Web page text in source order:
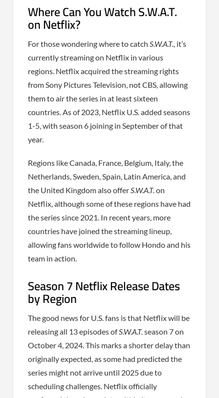
Where Can You Watch S.W.A.T.
on Netflix?
For those wondering where to catchS.W.A.T., it’s
currently streaming on Netflix in various
regions. Netflix acquired the streaming rights
from Sony Pictures Television, not CBS, allowing
them to air the series in at least sixteen
countries. As of 2023, Netflix U.S. added seasons
1-5, with season 6 joining in September of that
year.
Regions like Canada, France, Belgium, Italy, the
Netherlands, Sweden, Spain, Latin America, and
the United Kingdom also offerS.W.A.T.on
Netflix, although some of these regions have had
the series since 2021. In recent years, more
countries have joined the streaming lineup,
allowing fans worldwide to follow Hondo and his
team in action.
Season 7 Netflix Release Dates
by Region
The good news for U.S. fans is that Netflix will be
releasing all 13 episodes ofS.W.A.T.season 7 on
October 4, 2024. This marks a shorter delay than
originally expected, as some had predicted the
series might not arrive until 2025 due to
scheduling challenges. Netflix officially